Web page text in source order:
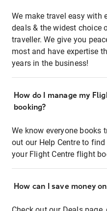
We make travel easy with
deals & the widest choice
traveller. We give you
most and have expertise
years in the business!
How do I manage my
booking?
We know everyone books
out our Help Centre to
your Flight Centre flight
How can I save money